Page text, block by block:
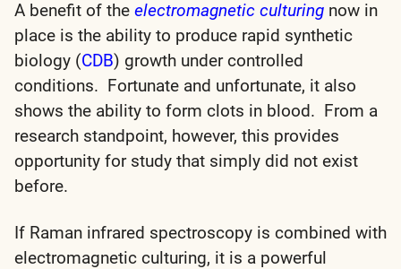
A benefit of the electromagnetic culturing now in
place is the ability to produce rapid synthetic
biology (CDB) growth under controlled
conditions. Fortunate and unfortunate, it also
shows the ability to form clots in blood. From a
research standpoint, however, this provides
opportunity for study that simply did not exist
before.
If Raman infrared spectroscopy is combined with
electromagnetic culturing, it is a powerful